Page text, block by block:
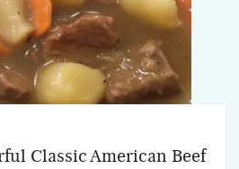
Classic American Beef